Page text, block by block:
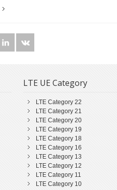
LTE UE Category
LTE Category 22
LTE Category 21
LTE Category 20
LTE Category 19
LTE Category 18
LTE Category 16
LTE Category 13
LTE Category 12
LTE Category 11
LTE Category 10